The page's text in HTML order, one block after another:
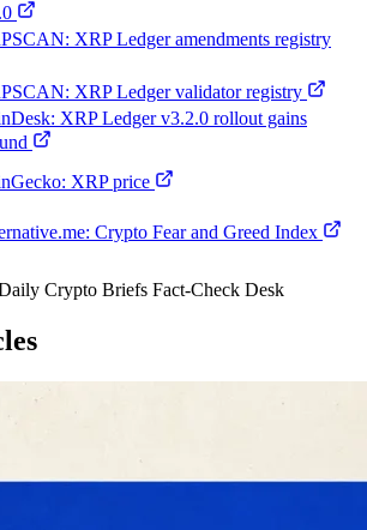
XRP Ledger amendments registry
XRP Ledger validator registry
XRP Ledger v3.2.0 rollout gains
XRP price
Crypto Fear and Greed Index
Crypto Briefs Fact-Check Desk